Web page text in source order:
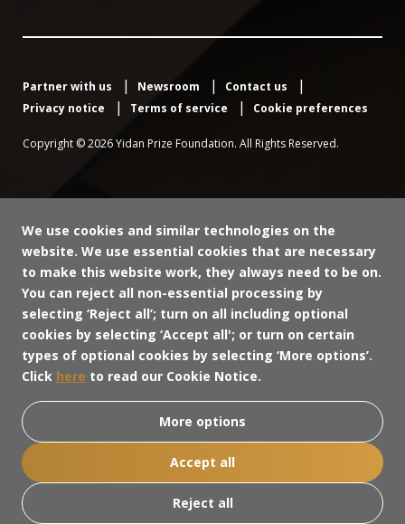
Partner with us Newsroom
Contact us
Privacy notice
Terms of service Cookie preferences
Copyright © 2026 Yidan Prize Foundation. All Rights Reserved.
We use cookies and similar technologies on the
website. We use essential cookies that are necessary
to make this website work, they always need to be on.
You can reject all non-essential processing by
selecting ‘Reject all’; turn on all including optional
cookies by selecting ‘Accept all'; or turn on certain
types of optional cookies by selecting ‘More options’.
Click here to read our Cookie Notice.
More options
Accept all
Reject all